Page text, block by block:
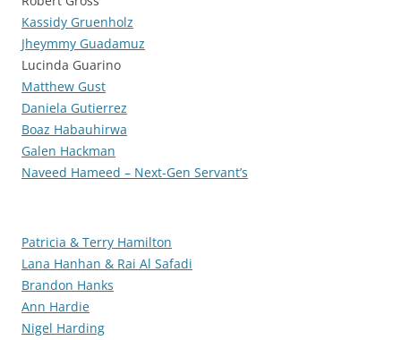
Kassidy Gruenholz
Jheymmy Guadamuz
Lucinda Guarino
Matthew Gust
Daniela Gutierrez
Boaz Habauhirwa
Galen Hackman
Naveed Hameed – Next-Gen Servant’s
Patricia & Terry Hamilton
Lana Hanhan & Rai Al Safadi
Brandon Hanks
Ann Hardie
Nigel Harding